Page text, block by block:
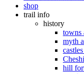
shop
trail info
history
towns
myth
hill